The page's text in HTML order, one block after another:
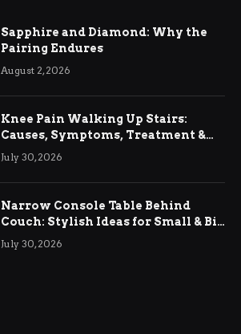
Sapphire and Diamond: Why the
Pairing Endures
August 2, 2026
Knee Pain Walking Up Stairs:
Causes, Symptoms, Treatment &
Relief
July 30, 2026
Narrow Console Table Behind
Couch: Stylish Ideas for Small & Big
Living Rooms
July 30, 2026